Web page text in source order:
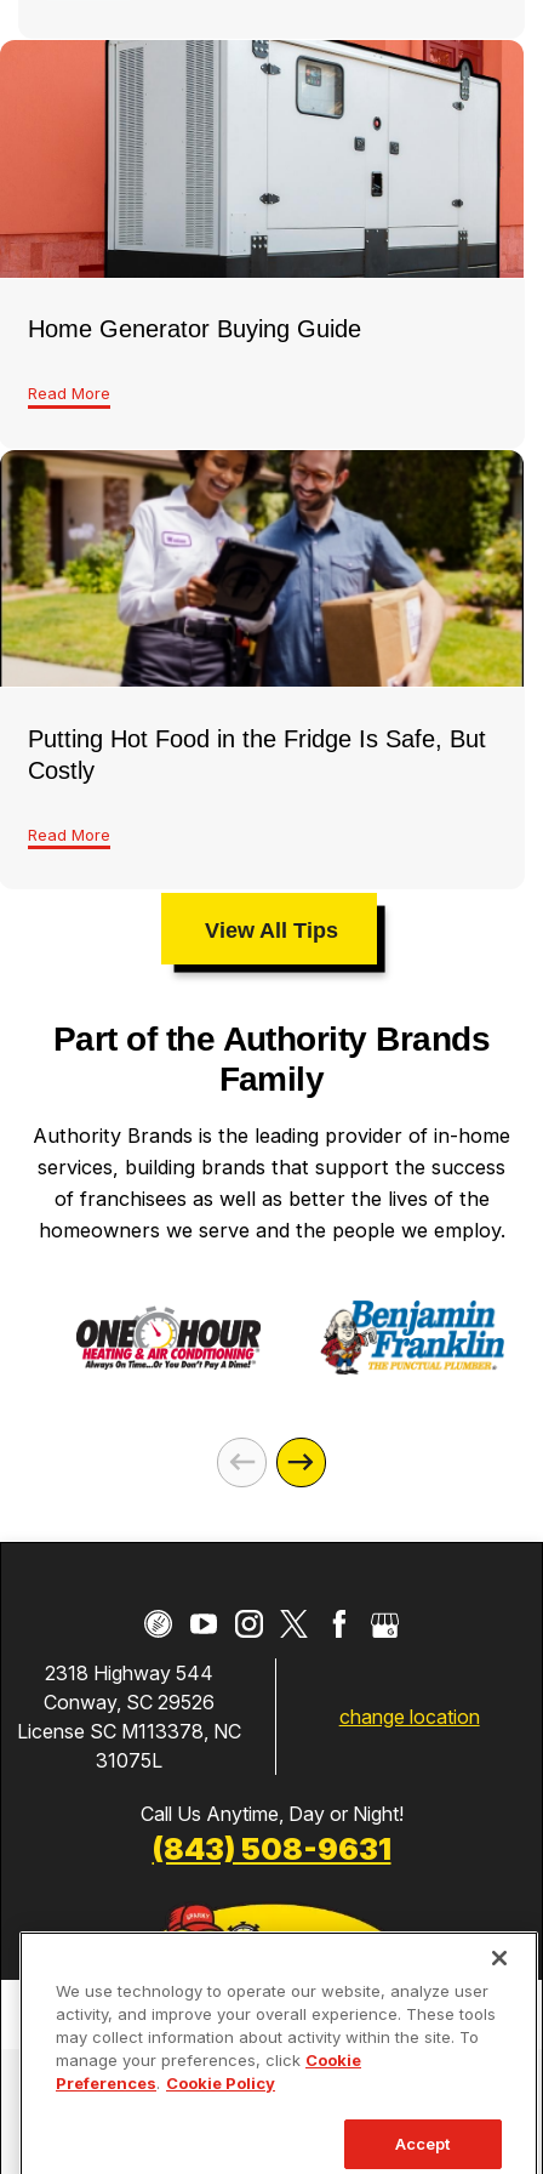
Home Generator Buying Guide
Read More
Putting Hot Food in the Fridge Is Safe, But
Costly
Read More
View All Tips
Part of the Authority Brands
Family
Authority Brands is the leading provider of in-home
services, building brands that support the success
of franchisees as well as better the lives of the
homeowners we serve and the people we employ.
2318 Highway 544
Conway, SC 29526
License SC M113378, NC
31075L
change location
Call Us Anytime, Day or Night!
(843) 508-9631
Services
Our Guarantees
We use technology to operate our website, analyze user
activity, and improve your overall experience. These tools
may collect information about activity within the site. To
manage your preferences, click Cookie
Preferences. Cookie Policy
Accept